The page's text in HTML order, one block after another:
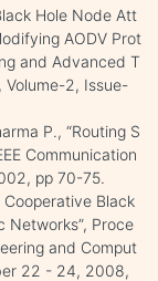
Hole Node Att
AODV Prot
and Advanced T
Volume-2, Issue-
P., “Routing S
Communication
pp 70-75.
Cooperative Black
Networks”, Proce
and Comput
22 - 24, 2008,